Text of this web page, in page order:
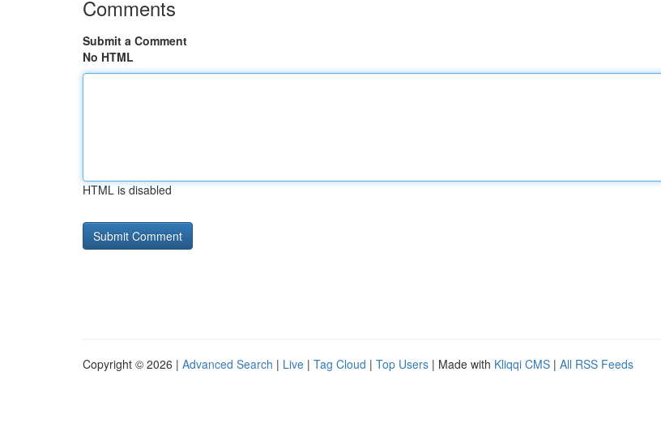
Comments
Submit a Comment
No HTML
HTML is disabled
Copyright © 2026 | Advanced Search | Live | Tag Cloud | Top Users | Made with Kliqqi CMS | All RSS Feeds